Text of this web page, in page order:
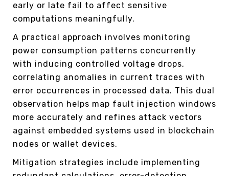
early or late fail to affect sensitive
computations meaningfully.
A practical approach involves monitoring
power consumption patterns concurrently
with inducing controlled voltage drops,
correlating anomalies in current traces with
error occurrences in processed data. This dual
observation helps map fault injection windows
more accurately and refines attack vectors
against embedded systems used in blockchain
nodes or wallet devices.
Mitigation strategies include implementing